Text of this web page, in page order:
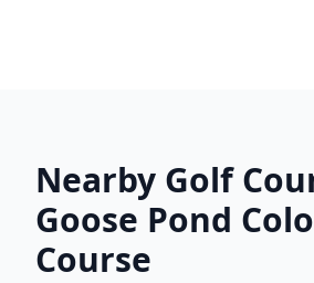
Nearby Golf
Goose Pond
Course